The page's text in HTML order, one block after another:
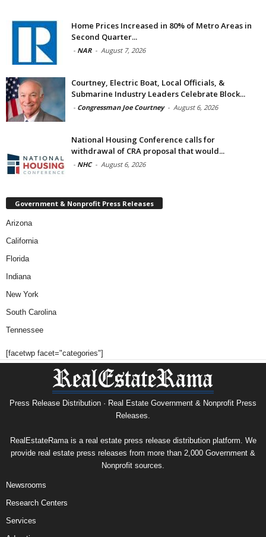
Home Prices Increased in 80% of Metro Areas in
Second Quarter...
- NAR - August 7, 2026
Courtney, Electric Boat, Local Officials, &
Submarine Industry Leaders Celebrate Block...
- Congressman Joe Courtney - August 6, 2026
National Housing Conference calls for
withdrawal of CRA proposal that would...
- NHC - August 6, 2026
Government & Nonprofit Press Releases
Arizona
California
Florida
Indiana
New York
South Carolina
Tennessee
[facetwp facet="categories"]
Press Release Distribution · Real Estate Government & Nonprofit Press
Releases.
RealEstateRama is a real estate press release distribution platform. We
provide real estate press releases from more than 2,000 Government &
Nonprofit sources.
Newsrooms
Research Centers
Services